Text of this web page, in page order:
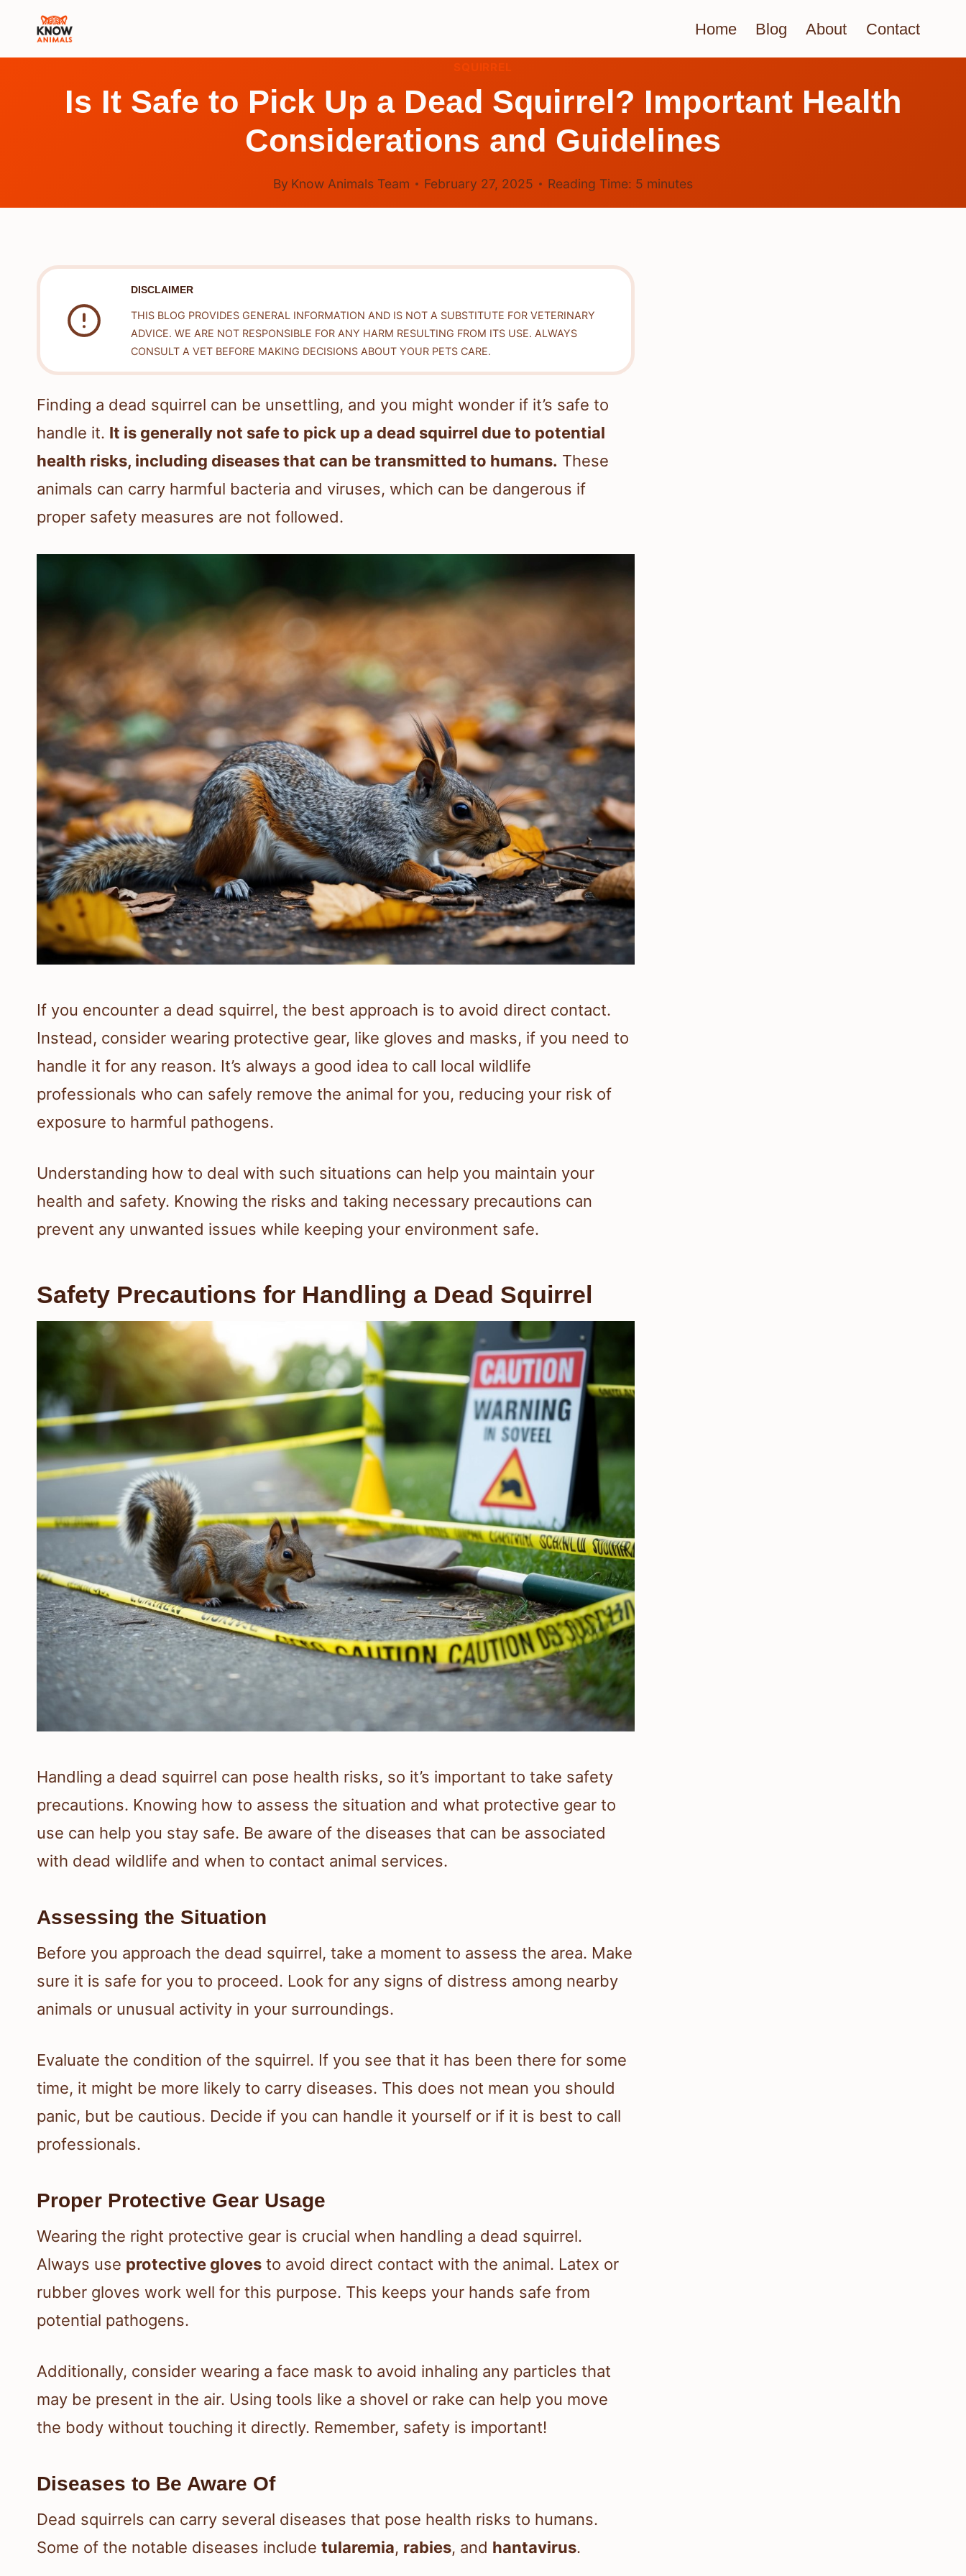
Home Blog About Contact
SQUIRREL
Is It Safe to Pick Up a Dead Squirrel? Important Health
Considerations and Guidelines
By Know Animals Team February 27, 2025 Reading Time: 5 minutes
DISCLAIMER
THIS BLOG PROVIDES GENERAL INFORMATION AND IS NOT A SUBSTITUTE FOR VETERINARY
ADVICE. WE ARE NOT RESPONSIBLE FOR ANY HARM RESULTING FROM ITS USE. ALWAYS
CONSULT A VET BEFORE MAKING DECISIONS ABOUT YOUR PETS CARE.
Finding a dead squirrel can be unsettling, and you might wonder if it’s safe to
handle it. It is generally not safe to pick up a dead squirrel due to potential
health risks, including diseases that can be transmitted to humans. These
animals can carry harmful bacteria and viruses, which can be dangerous if
proper safety measures are not followed.
If you encounter a dead squirrel, the best approach is to avoid direct contact.
Instead, consider wearing protective gear, like gloves and masks, if you need to
handle it for any reason. It’s always a good idea to call local wildlife
professionals who can safely remove the animal for you, reducing your risk of
exposure to harmful pathogens.
Understanding how to deal with such situations can help you maintain your
health and safety. Knowing the risks and taking necessary precautions can
prevent any unwanted issues while keeping your environment safe.
Safety Precautions for Handling a Dead Squirrel
Handling a dead squirrel can pose health risks, so it’s important to take safety
precautions. Knowing how to assess the situation and what protective gear to
use can help you stay safe. Be aware of the diseases that can be associated
with dead wildlife and when to contact animal services.
Assessing the Situation
Before you approach the dead squirrel, take a moment to assess the area. Make
sure it is safe for you to proceed. Look for any signs of distress among nearby
animals or unusual activity in your surroundings.
Evaluate the condition of the squirrel. If you see that it has been there for some
time, it might be more likely to carry diseases. This does not mean you should
panic, but be cautious. Decide if you can handle it yourself or if it is best to call
professionals.
Proper Protective Gear Usage
Wearing the right protective gear is crucial when handling a dead squirrel.
Always use protective gloves to avoid direct contact with the animal. Latex or
rubber gloves work well for this purpose. This keeps your hands safe from
potential pathogens.
Additionally, consider wearing a face mask to avoid inhaling any particles that
may be present in the air. Using tools like a shovel or rake can help you move
the body without touching it directly. Remember, safety is important!
Diseases to Be Aware Of
Dead squirrels can carry several diseases that pose health risks to humans.
Some of the notable diseases include tularemia, rabies, and hantavirus.